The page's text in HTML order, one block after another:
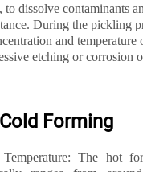
to dissolve contaminants
During the pickling
and
etching or corrosion
Forming
The hot